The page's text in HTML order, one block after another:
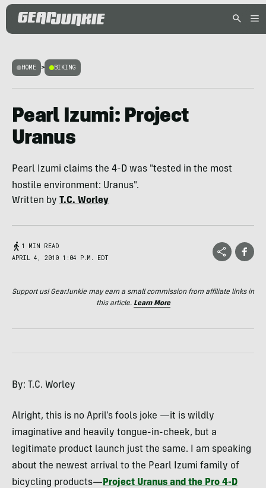
HOME > BIKING
Pearl Izumi: Project
Uranus
Pearl Izumi claims the 4-D was "tested in the most
hostile environment: Uranus".
Written by T.C. Worley
1 MIN READ
APRIL 4, 2010 1:04 P.M. EDT
Support us! GearJunkie may earn a small commission from affiliate links in
this article. Learn More
By: T.C. Worley
Alright, this is no April’s fools joke —it is wildly
imaginative and heavily tongue-in-cheek, but a
legitimate product launch just the same. I am speaking
about the newest arrival to the Pearl Izumi family of
bicycling products— Project Uranus and the Pro 4-D